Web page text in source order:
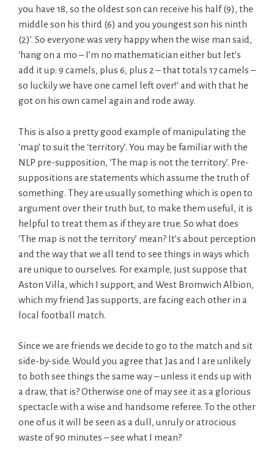
you have 18, so the oldest son can receive his half (9), the
middle son his third (6) and you youngest son his ninth
(2)’. So everyone was very happy when the wise man said,
‘hang on a mo – I’m no mathematician either but let’s
add it up: 9 camels, plus 6, plus 2 – that totals 17 camels –
so luckily we have one camel left over!’ and with that he
got on his own camel again and rode away.
This is also a pretty good example of manipulating the
‘map’ to suit the ‘territory’. You may be familiar with the
NLP pre-supposition, ‘The map is not the territory’. Pre-
suppositions are statements which assume the truth of
something. They are usually something which is open to
argument over their truth but, to make them useful, it is
helpful to treat them as if they are true. So what does
‘The map is not the territory’ mean? It’s about perception
and the way that we all tend to see things in ways which
are unique to ourselves. For example, just suppose that
Aston Villa, which I support, and West Bromwich Albion,
which my friend Jas supports, are facing each other in a
local football match.
Since we are friends we decide to go to the match and sit
side-by-side. Would you agree that Jas and I are unlikely
to both see things the same way – unless it ends up with
a draw, that is? Otherwise one of may see it as a glorious
spectacle with a wise and handsome referee. To the other
one of us it will be seen as a dull, unruly or atrocious
waste of 90 minutes – see what I mean?